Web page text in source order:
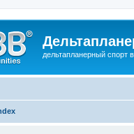
дельтапланерный спорт